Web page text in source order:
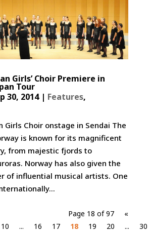
Girls’ Choir Premiere in
Tour
30, 2014| Features,
Girls Choir onstage in Sendai The
is known for its magnificent
from majestic fjords to
Norway has also given the
of influential musical artists. One
Page 18 of 97
«
10 ... 16 17 18 19 20 ...
30